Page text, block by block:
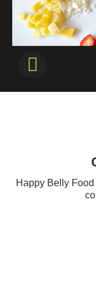
Happy Belly